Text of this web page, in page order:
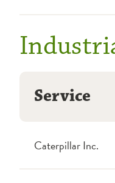
Service
Caterpillar Inc.